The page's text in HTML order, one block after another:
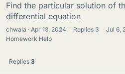
Find the particular solution of
differential equation
chwala Apr 13, 2024 · Replies 3 · Jul 6,
Homework Help
Replies 3